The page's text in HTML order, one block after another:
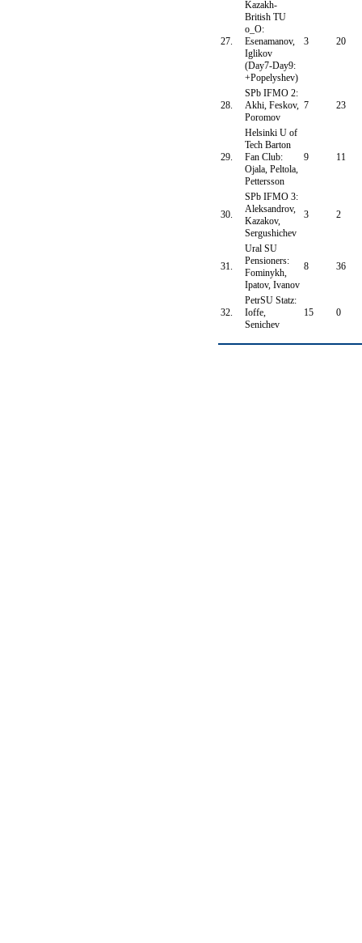
27.
Kazakh-
British TU
o_O:
Esenamanov,
Iglikov
(Day7-Day9:
+Popelyshev)
3 20
28.
SPb IFMO 2:
Akhi, Feskov,
Poromov
7 23
29.
Helsinki U of
Tech Barton
Fan Club:
Ojala, Peltola,
Pettersson
9 11
30.
SPb IFMO 3:
Aleksandrov,
Kazakov,
Sergushichev
3 2
31.
Ural SU
Pensioners:
Fominykh,
Ipatov, Ivanov
8 36
32.
PetrSU Statz:
Ioffe,
Senichev
15 0